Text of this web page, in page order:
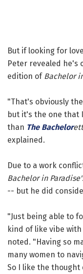
But if looking for
Peter revealed he's
edition of Bachelor
"That's obviously
but it's the one that
than The Bachelor
explained.
Due to a work
Bachelor in
-- but he did
"Just being able to
kind of like vibe
noted. "Having so
many women to
So I like the thought